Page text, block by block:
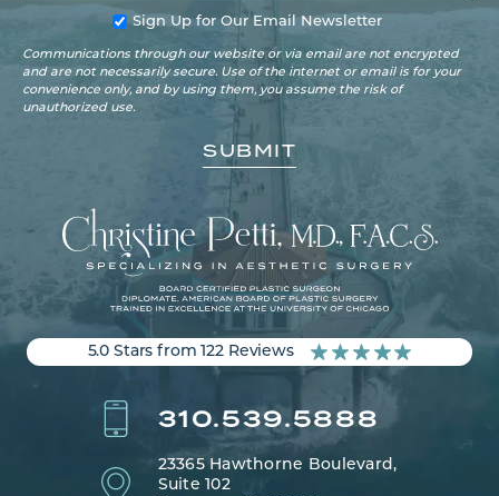
Sign Up for Our Email Newsletter
Communications through our website or via email are not encrypted
and are not necessarily secure. Use of the internet or email is for your
convenience only, and by using them, you assume the risk of
unauthorized use.
5.0 Stars from 122 Reviews
310.539.5888
23365 Hawthorne Boulevard,
Suite 102